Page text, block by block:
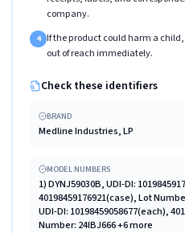
company.
4 If the product could harm a
out of reach immediately.
Check these identifiers
BRAND
Medline Industries, LP
MODEL NUMBERS
1) DYNJ59030B, UDI-DI:
40198459176921(case), Lot
UDI-DI: 10198459058677(each),
Number: 24IBJ666 +6 more